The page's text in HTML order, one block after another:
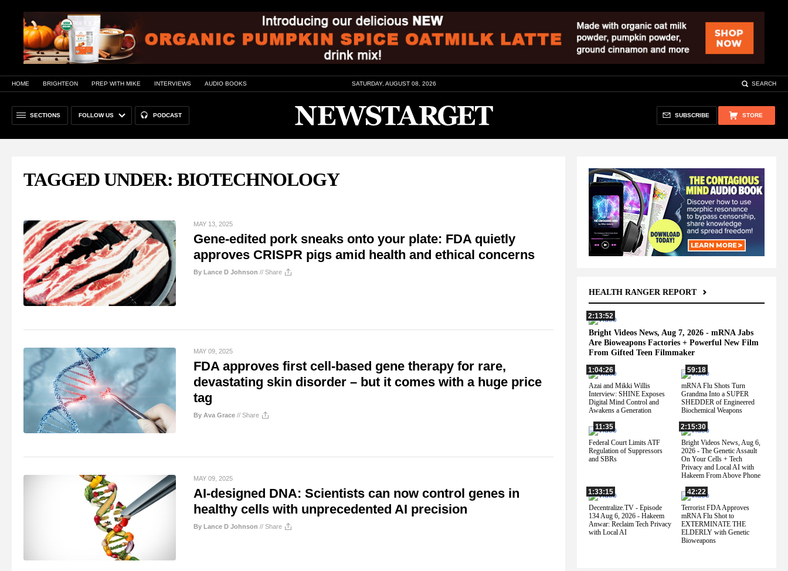
HOME BRIGHTEON PREP WITH MIKE INTERVIEWS AUDIO BOOKS SATURDAY, AUGUST 08, 2026 SEARCH
SECTIONS FOLLOW US PODCAST STORE
SUBSCRIBE
HEALTH RANGER REPORT
2:13:52
Bright Videos News, Aug 7, 2026 - mRNA Jabs
Are Bioweapons Factories + Powerful New Film
From Gifted Teen Filmmaker
1:04:26
Azai and Mikki Willis
Interview: SHINE Exposes
Digital Mind Control and
Awakens a Generation
59:18
mRNA Flu Shots Turn
Grandma Into a SUPER
SHEDDER of Engineered
Biochemical Weapons
11:35
Federal Court Limits ATF
Regulation of Suppressors
and SBRs
2:15:30
Bright Videos News, Aug 6,
2026 - The Genetic Assault
On Your Cells + Tech
Privacy and Local AI with
Hakeem From Above Phone
1:33:15
Decentralize.TV - Episode
134 Aug 6, 2026 - Hakeem
Anwar: Reclaim Tech Privacy
with Local AI
42:22
Terrorist FDA Approves
mRNA Flu Shot to
EXTERMINATE THE
ELDERLY with Genetic
Bioweapons
TAGGED UNDER: BIOTECHNOLOGY
MAY 13, 2025
Gene-edited pork sneaks onto your plate: FDA quietly
approves CRISPR pigs amid health and ethical concerns
By Lance D Johnson // Share
MAY 09, 2025
FDA approves first cell-based gene therapy for rare,
devastating skin disorder – but it comes with a huge price
tag
By Ava Grace // Share
MAY 09, 2025
AI-designed DNA: Scientists can now control genes in
healthy cells with unprecedented AI precision
By Lance D Johnson // Share